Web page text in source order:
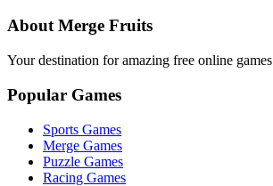
About Merge Fruits
Your destination for amazing free online games
Popular Games
Sports Games
Merge Games
Puzzle Games
Racing Games